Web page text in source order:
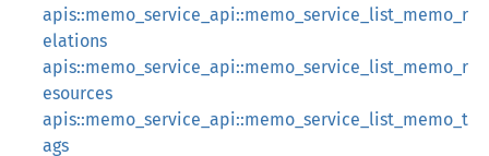
apis::memo_service_api::memo_service_list_memo_r
elations
apis::memo_service_api::memo_service_list_memo_r
esources
apis::memo_service_api::memo_service_list_memo_t
ags